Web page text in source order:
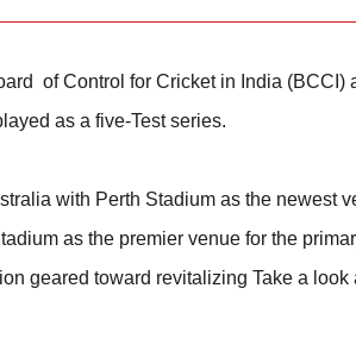
of Control for Cricket in India (BCCI)
as a five-Test series.
with Perth Stadium as the newest
as the premier venue for the
geared toward revitalizing Take a look